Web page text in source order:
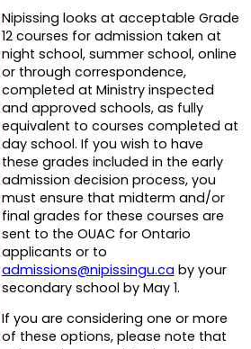
Nipissing looks at acceptable Grade
12 courses for admission taken at
night school, summer school, online
or through correspondence,
completed at Ministry inspected
and approved schools, as fully
equivalent to courses completed at
day school. If you wish to have
these grades included in the early
admission decision process, you
must ensure that midterm and/or
final grades for these courses are
sent to the OUAC for Ontario
applicants or to
admissions@nipissingu.caby your
secondary school by May 1.
If you are considering one or more
of these options, please note that